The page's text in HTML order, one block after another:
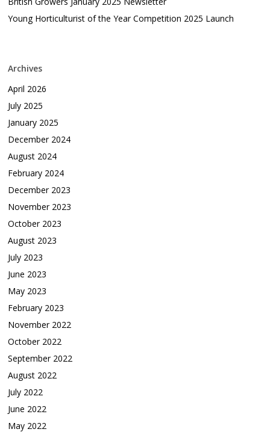
Young Horticulturist of the Year Competition 2025 Launch
Archives
April 2026
July 2025
January 2025
December 2024
August 2024
February 2024
December 2023
November 2023
October 2023
August 2023
July 2023
June 2023
May 2023
February 2023
November 2022
October 2022
September 2022
August 2022
July 2022
June 2022
May 2022